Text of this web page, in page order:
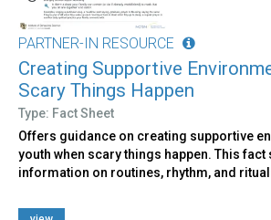
PARTNER-IN RESOURCE
Creating Supportive
Scary Things Happen
Type: Fact Sheet
Offers guidance on creating supportive
youth when scary things happen. This fact
information on routines, rhythm, and